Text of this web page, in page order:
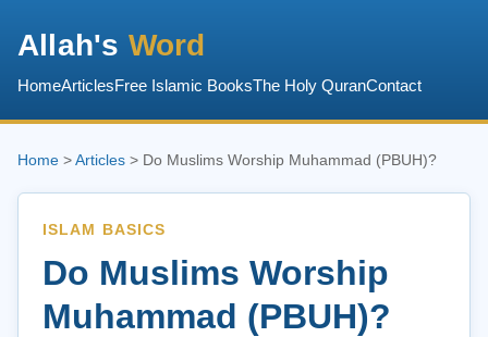
Allah's Word
HomeArticlesFree Islamic BooksThe Holy QuranContact
Home >Articles > Do Muslims Worship Muhammad (PBUH)?
ISLAM BASICS
Do Muslims Worship
Muhammad (PBUH)?